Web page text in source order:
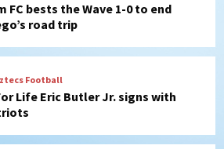
FC bests the Wave 1-0 to end
road trip
Football
Life Eric Butler Jr. signs with